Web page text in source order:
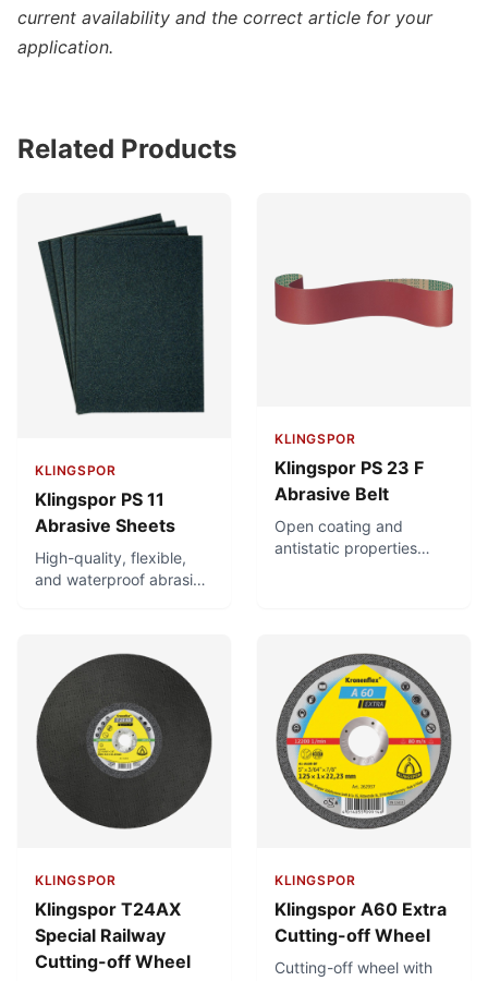
current availability and the correct article for your
application.
Related Products
KLINGSPOR
Klingspor PS 11
Abrasive Sheets
High-quality, flexible,
and waterproof abrasive
For hard and tough
surfaces. Good
adaptation and high
stability. Can be used for
both wet and dry
sanding.
KLINGSPOR
Klingspor PS 23 F
Abrasive Belt
Open coating and
antistatic properties
for all kinds of wood,
particularly soft and
high-resin woods, such
as spruce or pine.
KLINGSPOR
Klingspor T24AX
Special Railway
Cutting-off Wheel
KLINGSPOR
Klingspor A60 Extra
Cutting-off Wheel
Cutting-off wheel with